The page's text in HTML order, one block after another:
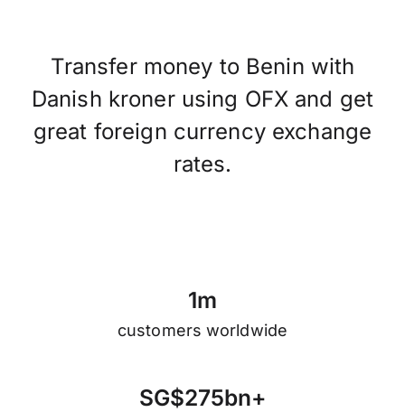
Transfer money to Benin with
Danish kroner using OFX and get
great foreign currency exchange
rates.
1m
customers worldwide
SG$275bn+